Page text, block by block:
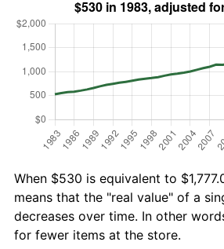
When $530 is equivalent to
means that the "real value" of a
decreases over time. In other
for fewer items at the store.